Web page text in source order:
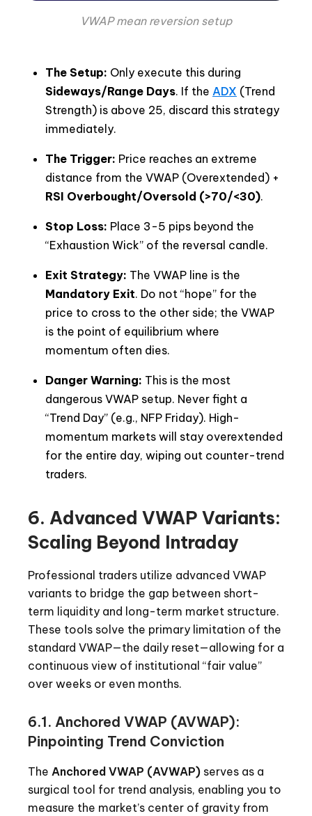
VWAP mean reversion setup
The Setup: Only execute this during
Sideways/Range Days. If the ADX (Trend
Strength) is above 25, discard this strategy
immediately.
The Trigger: Price reaches an extreme
distance from the VWAP (Overextended) +
RSI Overbought/Oversold (>70/<30).
Stop Loss: Place 3-5 pips beyond the
“Exhaustion Wick” of the reversal candle.
Exit Strategy: The VWAP line is the
Mandatory Exit. Do not “hope” for the
price to cross to the other side; the VWAP
is the point of equilibrium where
momentum often dies.
Danger Warning: This is the most
dangerous VWAP setup. Never fight a
“Trend Day” (e.g., NFP Friday). High-
momentum markets will stay overextended
for the entire day, wiping out counter-trend
traders.
6. Advanced VWAP Variants:
Scaling Beyond Intraday
Professional traders utilize advanced VWAP
variants to bridge the gap between short-
term liquidity and long-term market structure.
These tools solve the primary limitation of the
standard VWAP—the daily reset—allowing for a
continuous view of institutional “fair value”
over weeks or even months.
6.1. Anchored VWAP (AVWAP):
Pinpointing Trend Conviction
The Anchored VWAP (AVWAP) serves as a
surgical tool for trend analysis, enabling you to
measure the market’s center of gravity from